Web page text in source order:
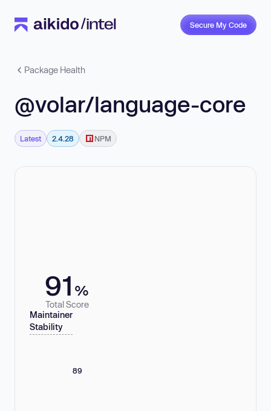
Secure My Code
Package Health
@volar/language-core
Latest 2.4.28 NPM
91 %
Total Score
Maintainer
Stability
89